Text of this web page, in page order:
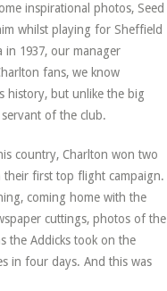
inspirational photos, Seed
whilst playing for Sheffield
1937, our manager
fans, we know
history, but unlike the big
of the club.
country, Charlton won two
first top flight campaign.
coming home with the
cuttings, photos of the
the Addicks took on the
in four days. And this was